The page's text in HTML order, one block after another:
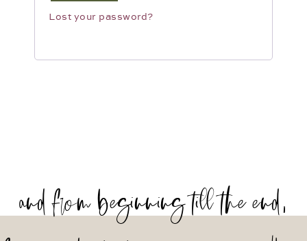
Lost your password?
and from beginning till the end,